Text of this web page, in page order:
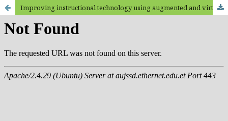
Improving instructional technology using augmented and virtual reality